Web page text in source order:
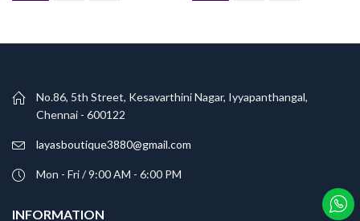
No.86, 5th Street, Kesavarthini Nagar, Iyyapanthangal,
Chennai - 600122
layasboutique3880@gmail.com
Mon - Fri / 9:00 AM - 6:00 PM
INFORMATION